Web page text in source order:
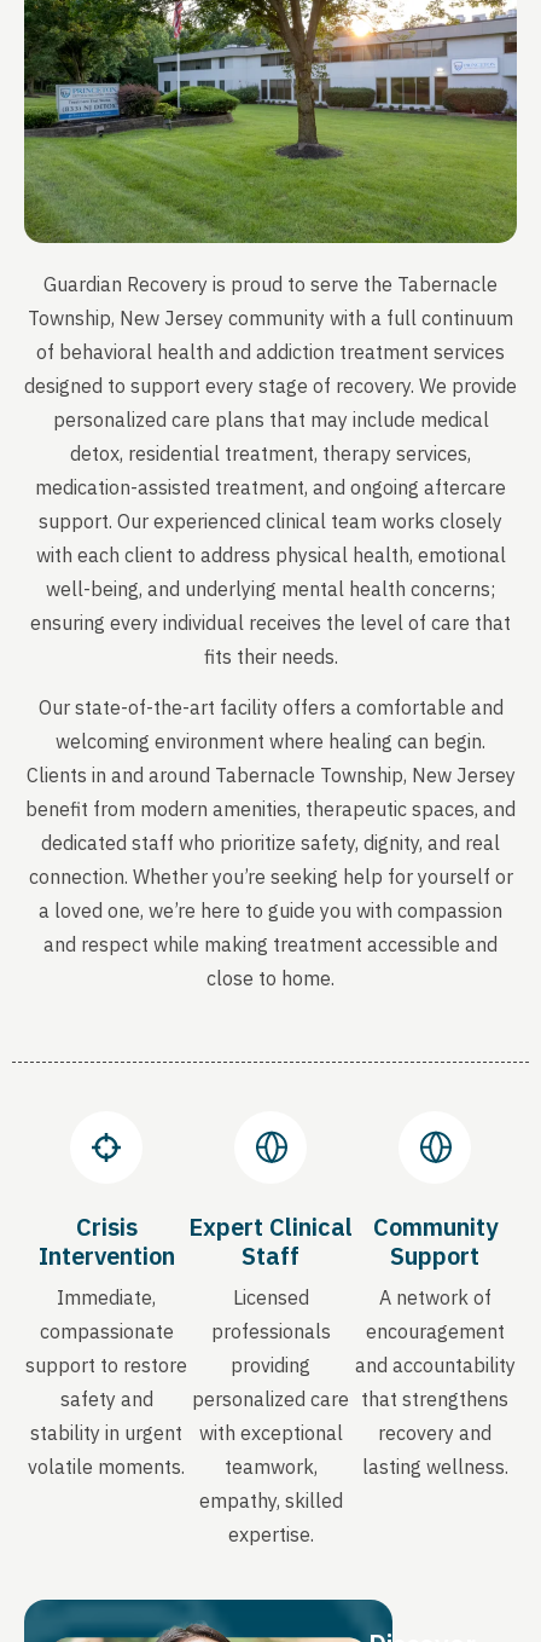
Guardian Recovery is proud to serve the Tabernacle
Township, New Jersey community with a full continuum
of behavioral health and addiction treatment services
designed to support every stage of recovery. We provide
personalized care plans that may include medical
detox, residential treatment, therapy services,
medication-assisted treatment, and ongoing aftercare
support. Our experienced clinical team works closely
with each client to address physical health, emotional
well-being, and underlying mental health concerns;
ensuring every individual receives the level of care that
fits their needs.
Our state-of-the-art facility offers a comfortable and
welcoming environment where healing can begin.
Clients in and around Tabernacle Township, New Jersey
benefit from modern amenities, therapeutic spaces, and
dedicated staff who prioritize safety, dignity, and real
connection. Whether you’re seeking help for yourself or
a loved one, we’re here to guide you with compassion
and respect while making treatment accessible and
close to home.
Crisis
Intervention
Immediate,
compassionate
support to restore
safety and
stability in urgent
volatile moments.
Expert Clinical
Staff
Licensed
professionals
providing
personalized care
with exceptional
teamwork,
empathy, skilled
expertise.
Community
Support
A network of
encouragement
and accountability
that strengthens
recovery and
lasting wellness.